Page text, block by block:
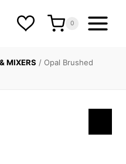
0
MIXERS / Opal Brushed